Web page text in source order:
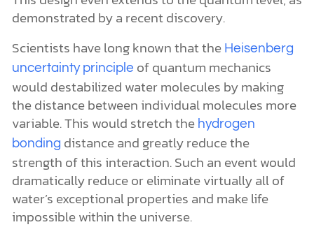
demonstrated by a recent discovery.
Scientists have long known that the Heisenberg
uncertainty principle of quantum mechanics
would destabilized water molecules by making
the distance between individual molecules more
variable. This would stretch the hydrogen
bonding distance and greatly reduce the
strength of this interaction. Such an event would
dramatically reduce or eliminate virtually all of
water’s exceptional properties and make life
impossible within the universe.